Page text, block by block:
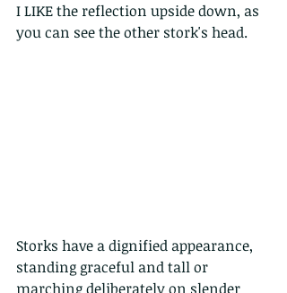
I LIKE the reflection upside down, as
you can see the other stork's head.
Storks have a dignified appearance,
standing graceful and tall or
marching deliberately on slender